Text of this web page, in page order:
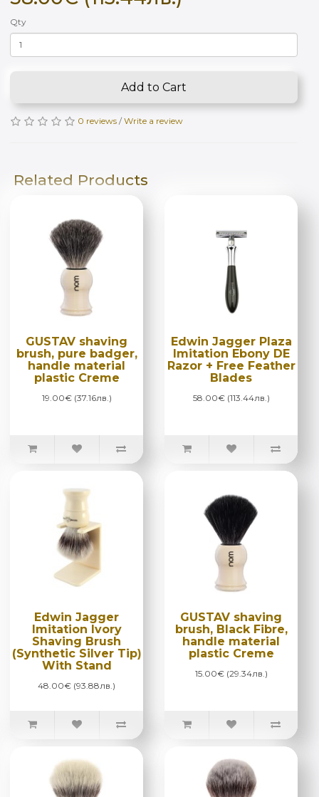
Qty
Add to Cart
0 reviews /Write a review
Related Products
GUSTAV shaving
brush, pure badger,
handle material
plastic Creme
19.00€ (37.16лв.)
Edwin Jagger Plaza
Imitation Ebony DE
Razor + Free Feather
Blades
58.00€ (113.44лв.)
Edwin Jagger
Imitation Ivory
Shaving Brush
(Synthetic Silver Tip)
With Stand
48.00€ (93.88лв.)
GUSTAV shaving
brush, Black Fibre,
handle material
plastic Creme
15.00€ (29.34лв.)